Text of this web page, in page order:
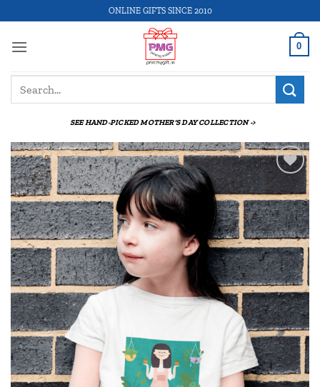
to
content
ONLINE GIFTS SINCE 2010
0
SEE HAND-PICKED MOTHER'S DAY COLLECTION ->
Add to
wishlist